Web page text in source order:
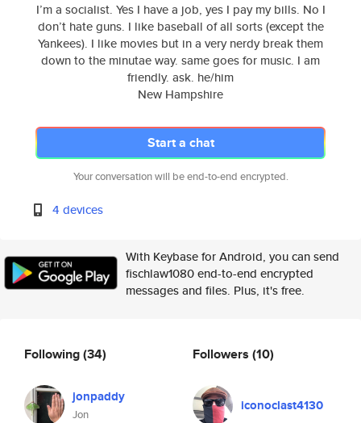
I’m a socialist. Yes I have a job, yes I pay my bills. No I
don’t hate guns. I like baseball of all sorts (except the
Yankees). I like movies but in a very nerdy break them
down to the minutae way. same goes for music. I am
friendly. ask. he/him
New Hampshire
Start a chat
Your conversation will be end-to-end encrypted.
4 devices
With Keybase for Android, you can send
fischlaw1080 end-to-end encrypted
messages and files. Plus, it's free.
Following(34)
jonpaddy
Jon
Followers (10)
iconoclast4130